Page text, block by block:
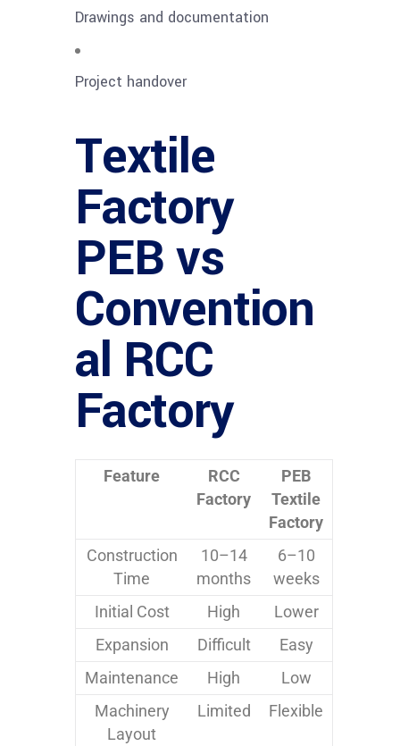
Drawings and documentation
Project handover
Textile
Factory
PEB vs
Convention
al RCC
Factory
Feature
RCC
Factory
PEB
Textile
Factory
Construction
Time
10–14
months
6–10
weeks
Initial Cost
High
Lower
Expansion
Difficult
Easy
Maintenance
High
Low
Machinery
Layout
Limited Flexible